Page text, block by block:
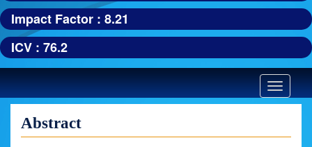
Impact Factor : 8.21
ICV : 76.2
Toggle
Abstract